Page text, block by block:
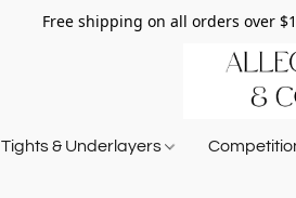
Free shipping on all orders over
Tights & Underlayers